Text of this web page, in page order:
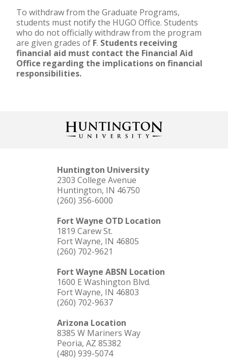
To withdraw from the Graduate Programs,
students must notify the HUGO Office. Students
who do not officially withdraw from the program
are given grades of F. Students receiving
financial aid must contact the Financial Aid
Office regarding the implications on financial
responsibilities.
Huntington University
2303 College Avenue
Huntington, IN 46750
(260) 356-6000
Fort Wayne OTD Location
1819 Carew St.
Fort Wayne, IN 46805
(260) 702-9621
Fort Wayne ABSN Location
1600 E Washington Blvd.
Fort Wayne, IN 46803
(260) 702-9637
Arizona Location
8385 W Mariners Way
Peoria, AZ 85382
(480) 939-5074